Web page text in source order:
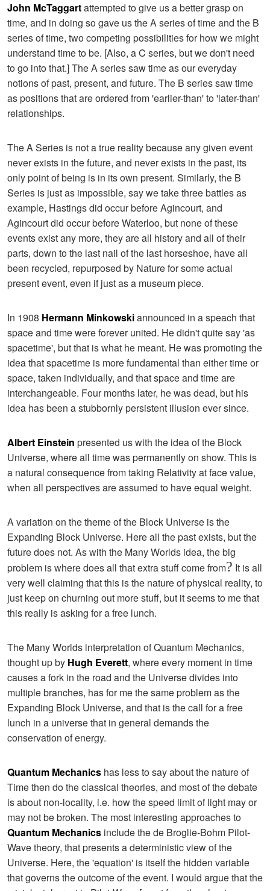
John McTaggartattempted to give us a better grasp on
time, and in doing so gave us the A series of time and the B
series of time, two competing possibilities for how we might
understand time to be. [Also, a C series, but we don't need
to go into that.] The A series saw time as our everyday
notions of past, present, and future. The B series saw time
as positions that are ordered from 'earlier-than' to 'later-than'
relationships.
The A Series is not a true reality because any given event
never exists in the future, and never exists in the past, its
only point of being is in its own present. Similarly, the B
Series is just as impossible, say we take three battles as
example, Hastings did occur before Agincourt, and
Agincourt did occur before Waterloo, but none of these
events exist any more, they are all history and all of their
parts, down to the last nail of the last horseshoe, have all
been recycled, repurposed by Nature for some actual
present event, even if just as a museum piece.
In 1908 Hermann Minkowskiannounced in a speach that
space and time were forever united. He didn't quite say 'as
spacetime', but that is what he meant. He was promoting the
idea that spacetime is more fundamental than either time or
space, taken individually, and that space and time are
interchangeable. Four months later, he was dead, but his
idea has been a stubbornly persistent illusion ever since.
Albert Einstein presented us with the idea of the Block
Universe, where all time was permanently on show. This is
a natural consequence from taking Relativity at face value,
when all perspectives are assumed to have equal weight.
A variation on the theme of the Block Universe is the
Expanding Block Universe. Here all the past exists, but the
future does not. As with the Many Worlds idea, the big
problem is where does all that extra stuff come from? It is all
very well claiming that this is the nature of physical reality, to
just keep on churning out more stuff, but it seems to me that
this really is asking for a free lunch.
The Many Worlds interpretation of Quantum Mechanics,
thought up by Hugh Everett, where every moment in time
causes a fork in the road and the Universe divides into
multiple branches, has for me the same problem as the
Expanding Block Universe, and that is the call for a free
lunch in a universe that in general demands the
conservation of energy.
Quantum Mechanics has less to say about the nature of
Time then do the classical theories, and most of the debate
is about non-locality, i.e. how the speed limit of light may or
may not be broken. The most interesting approaches to
Quantum Mechanics include the de Broglie-Bohm Pilot-
Wave theory, that presents a deterministic view of the
Universe. Here, the 'equation' is itself the hidden variable
that governs the outcome of the event. I would argue that the